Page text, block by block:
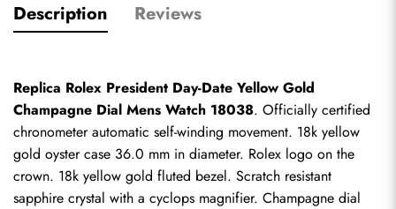
Description Reviews
Replica Rolex President Day-Date Yellow Gold
Champagne Dial Mens Watch 18038. Officially certified
chronometer automatic self-winding movement. 18k yellow
gold oyster case 36.0 mm in diameter. Rolex logo on the
crown. 18k yellow gold fluted bezel. Scratch resistant
sapphire crystal with a cyclops magnifier. Champagne dial